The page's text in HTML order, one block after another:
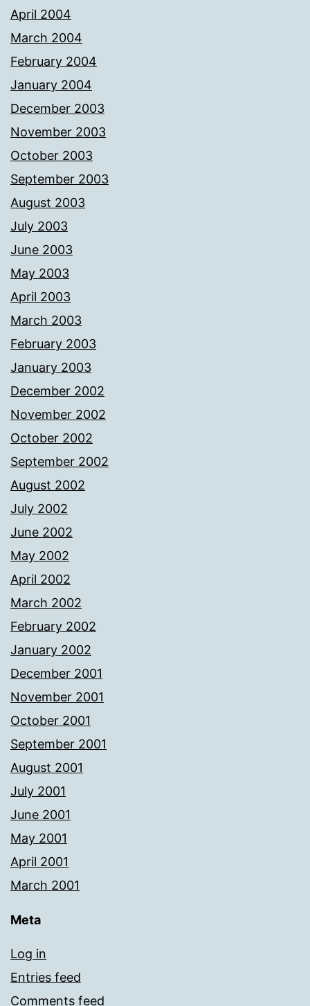
April 2004
March 2004
February 2004
January 2004
December 2003
November 2003
October 2003
September 2003
August 2003
July 2003
June 2003
May 2003
April 2003
March 2003
February 2003
January 2003
December 2002
November 2002
October 2002
September 2002
August 2002
July 2002
June 2002
May 2002
April 2002
March 2002
February 2002
January 2002
December 2001
November 2001
October 2001
September 2001
August 2001
July 2001
June 2001
May 2001
April 2001
March 2001
Meta
Log in
Entries feed
Comments feed